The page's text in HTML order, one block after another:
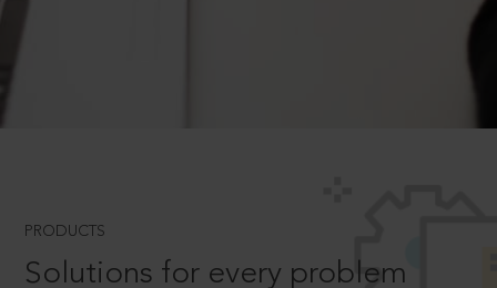
PRODUCTS
Solutions for every problem